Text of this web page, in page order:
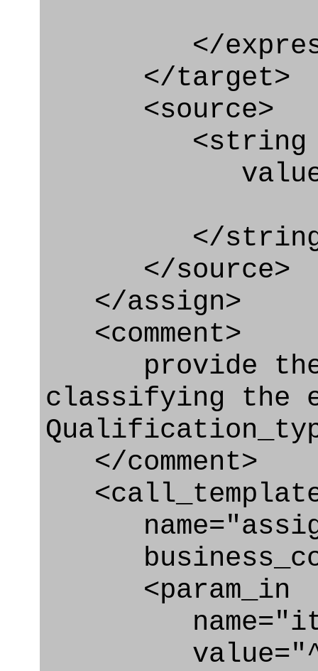
</
</target>
<source>
<string
value=" '/
</
</source>
</assign>
<comment>
provide the
classifying the
</comment>
<param_in